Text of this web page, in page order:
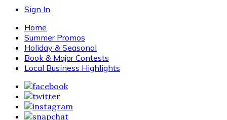
Sign In
Home
Summer Promos
Holiday & Seasonal
Book & Major Contests
Local Business Highlights